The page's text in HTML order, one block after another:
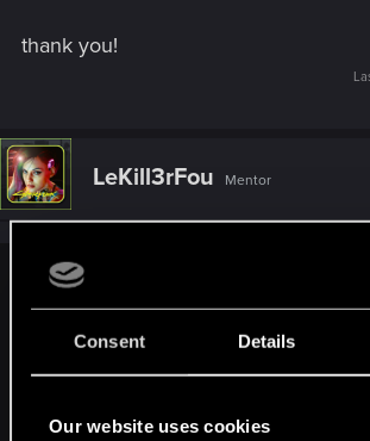
Consent Details
Our website uses cookies
thank you!
LeKill3rFou Mentor
JackiesBasketball said:
get another 25% sorta dumb? Would I be
Health and RAM regen instead?
make a noticeable differenceanyways, so